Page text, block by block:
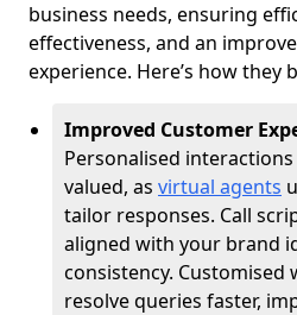
business needs, ensuring
effectiveness, and an
experience. Here’s how they
Improved Customer
Personalised
valued, as virtual agents
tailor responses. Call
aligned with your brand
consistency. Customised
resolve queries faster,